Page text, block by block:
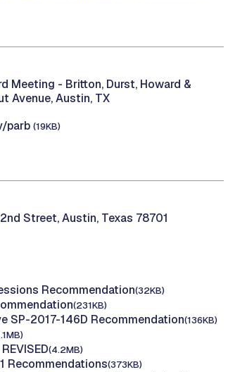
Meeting - Britton, Durst, Howard &
Avenue, Austin, TX
parb (19KB)
Street, Austin, Texas 78701
Recommendation(32KB)
(231KB)
SP-2017-146D Recommendation(136KB)
(4.2MB)
Recommendations(373KB)